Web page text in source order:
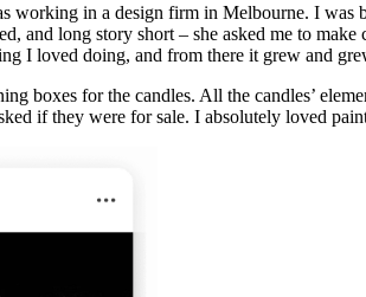
working in a design firm in Melbourne. I
and long story short – she asked me to
I loved doing, and from there it grew and
boxes for the candles. All the candles’
if they were for sale. I absolutely loved